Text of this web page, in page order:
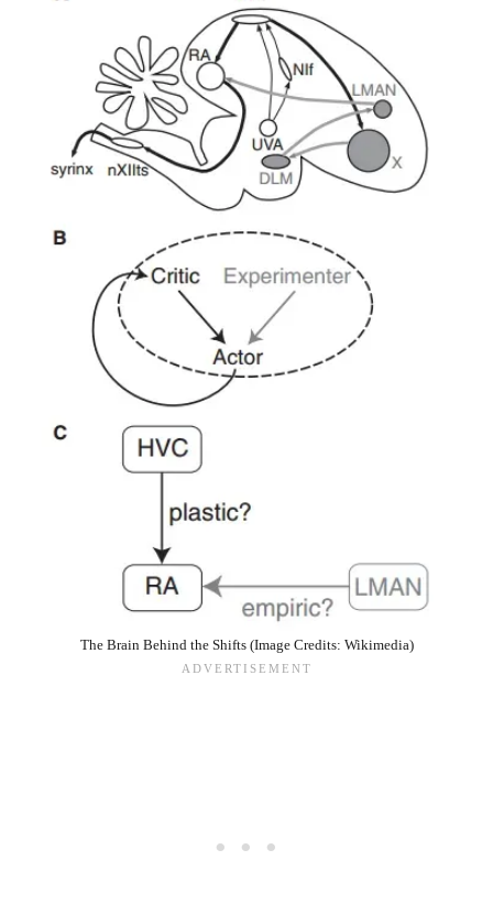
The Brain Behind the Shifts (Image Credits: Wikimedia)